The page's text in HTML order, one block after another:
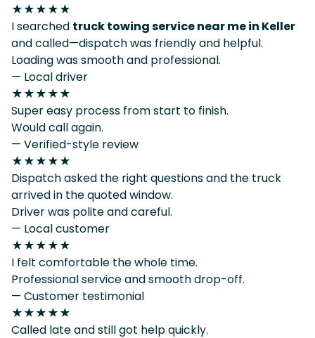
★★★★★
I searched truck towing service near me in Keller
and called—dispatch was friendly and helpful.
Loading was smooth and professional.
— Local driver
★★★★★
Super easy process from start to finish.
Would call again.
— Verified-style review
★★★★★
Dispatch asked the right questions and the truck
arrived in the quoted window.
Driver was polite and careful.
— Local customer
★★★★★
I felt comfortable the whole time.
Professional service and smooth drop-off.
— Customer testimonial
★★★★★
Called late and still got help quickly.